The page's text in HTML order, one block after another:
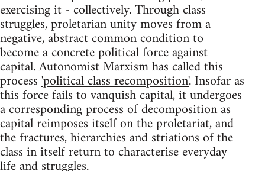
exercising it - collectively. Through class
struggles, proletarian unity moves from a
negative, abstract common condition to
become a concrete political force against
capital. Autonomist Marxism has called this
process'political class recomposition'. Insofar as
this force fails to vanquish capital, it undergoes
a corresponding process of decomposition as
capital reimposes itself on the proletariat, and
the fractures, hierarchies and striations of the
class in itself return to characterise everyday
life and struggles.